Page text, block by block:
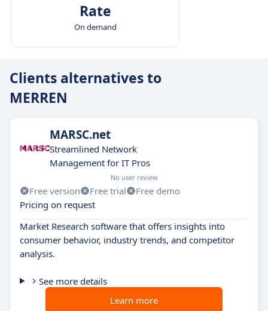
Rate
On demand
Clients alternatives to
MERREN
MARSC.net
Streamlined Network
Management for IT Pros
No user review
Free version Free trial
Free demo
Pricing on request
Market Research software that offers insights into
consumer behavior, industry trends, and competitor
analysis.
See more details
Learn more